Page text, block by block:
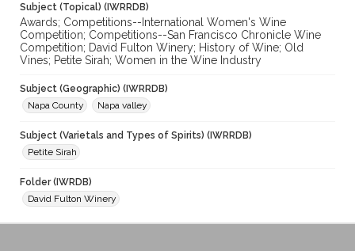
Subject (Topical) (IWRRDB)
Awards; Competitions--International Women's Wine
Competition; Competitions--San Francisco Chronicle Wine
Competition; David Fulton Winery; History of Wine; Old
Vines; Petite Sirah; Women in the Wine Industry
Subject (Geographic) (IWRRDB)
Napa County
Napa valley
Subject (Varietals and Types of Spirits) (IWRRDB)
Petite Sirah
Folder (IWRDB)
David Fulton Winery